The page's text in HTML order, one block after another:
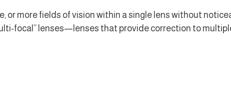
or more fields of vision within a single lens without
focal” lenses—lenses that provide correction to